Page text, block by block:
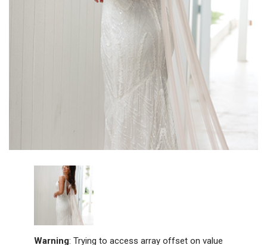
Warning: Trying to access array offset on value